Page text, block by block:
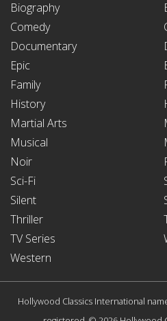
Biography
Comedy
Documentary
Epic
Family
History
Martial Arts
Musical
Noir
Sci-Fi
Silent
Thriller
TV Series
Western
Hollywood Classics International